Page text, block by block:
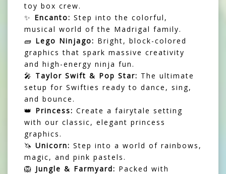
toy box crew.
✨ Encanto: Step into the colorful,
musical world of the Madrigal family.
🧱 Lego Ninjago: Bright, block-colored
graphics that spark massive creativity
and high-energy ninja fun.
🎤 Taylor Swift & Pop Star: The ultimate
setup for Swifties ready to dance, sing,
and bounce.
👑 Princess: Create a fairytale setting
with our classic, elegant princess
graphics.
🦄 Unicorn: Step into a world of rainbows,
magic, and pink pastels.
🦁 Jungle & Farmyard: Packed with